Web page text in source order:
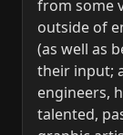
from some
outside of
(as well as
their input;
engineers,
talented,